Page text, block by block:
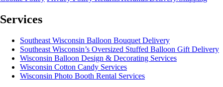
Services
Southeast Wisconsin Balloon Bouquet Delivery
Southeast Wisconsin’s Oversized Stuffed Balloon Gift Delivery
Wisconsin Balloon Design & Decorating Services
Wisconsin Cotton Candy Services
Wisconsin Photo Booth Rental Services